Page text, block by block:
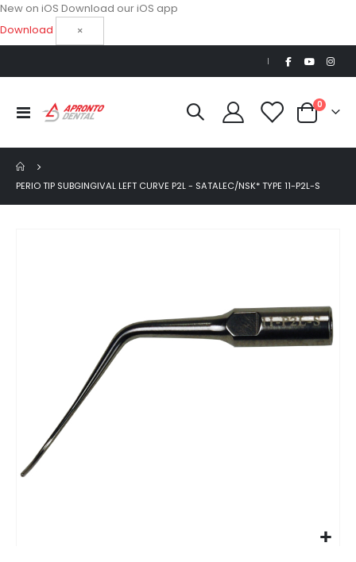
New on iOS Download our iOS app
Download
×
|
Toggle
Nav
Cart
0items
PERIO TIP SUBGINGIVAL LEFT CURVE P2L - SATALEC/NSK* TYPE 11-P2L-S